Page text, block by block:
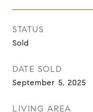
STATUS
Sold
DATE SOLD
September 5, 2025
LIVING AREA